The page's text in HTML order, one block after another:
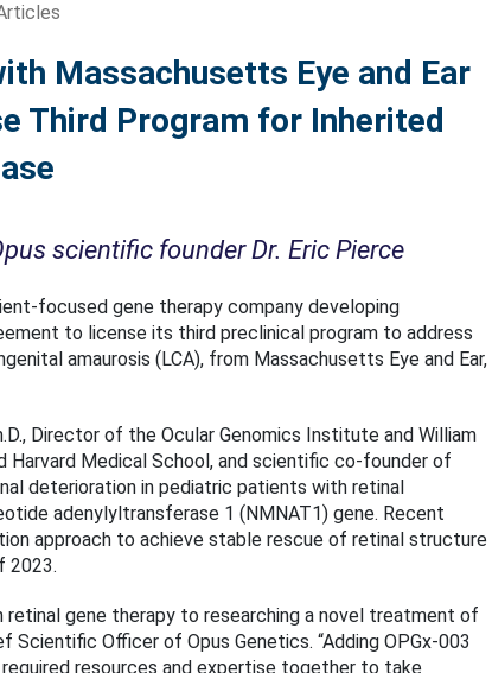
Massachusetts Eye and Ear
Third Program for Inherited
scientific founder Dr. Eric Pierce
focused gene therapy company developing
to license its third preclinical program to address
amaurosis (LCA), from Massachusetts Eye and Ear,
Director of the Ocular Genomics Institute and William
Harvard Medical School, and scientific co-founder of
deterioration in pediatric patients with retinal
adenylyltransferase 1 (NMNAT1) gene. Recent
approach to achieve stable rescue of retinal structure
2023.
retinal gene therapy to researching a novel treatment of
Scientific Officer of Opus Genetics. “Adding OPGx-003
resources and expertise together to take